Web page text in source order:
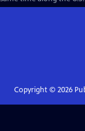
Copyright © 2026